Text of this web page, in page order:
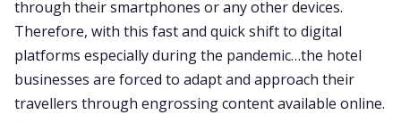
through their smartphones or any other devices.
Therefore, with this fast and quick shift to digital
platforms especially during the pandemic…the hotel
businesses are forced to adapt and approach their
travellers through engrossing content available online.